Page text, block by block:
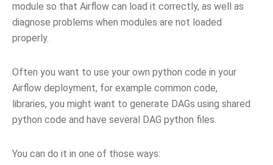
module so that Airflow can load it correctly, as well as
diagnose problems when modules are not loaded
properly.
Often you want to use your own python code in your
Airflow deployment, for example common code,
libraries, you might want to generate DAGs using shared
python code and have several DAG python files.
You can do it in one of those ways: